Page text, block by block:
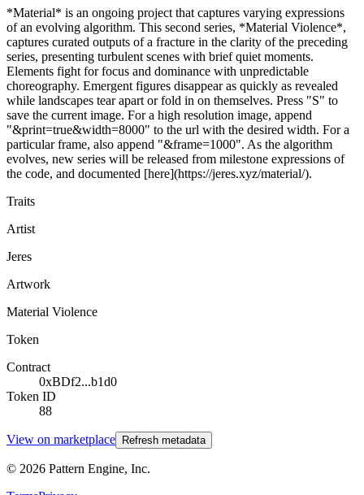
*Material* is an ongoing project that captures varying expressions
of an evolving algorithm. This second series, *Material Violence*,
captures curated outputs of a fracture in the clarity of the preceding
series, presenting turbulent scenes with brief quiet moments.
Elements fight for focus and dominance with unpredictable
choreography. Emergent figures disappear as quickly as revealed
while landscapes tear apart or fold in on themselves. Press "S" to
save the current image. For a high resolution image, append
"&print=true&width=8000" to the url with the desired width. For a
particular frame, also append "&frame=1000". As the algorithm
evolves, new series will be released from milestone expressions of
the code, and documented [here](https://jeres.xyz/material/).
Traits
Artist
Jeres
Artwork
Material Violence
Token
Contract
0xBDf2...b1d0
Token ID
88
View on marketplace Refresh metadata
© 2026 Pattern Engine, Inc.